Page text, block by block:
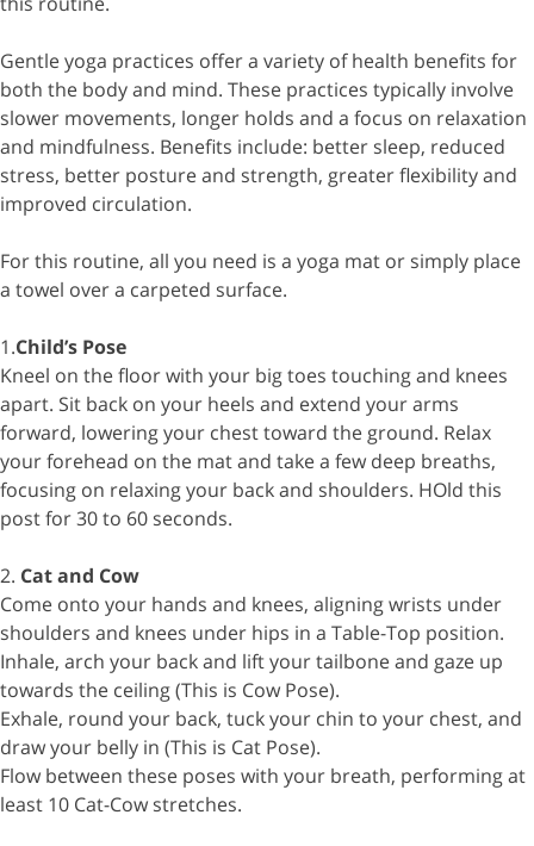
Gentle yoga practices offer a variety of health benefits for
both the body and mind. These practices typically involve
slower movements, longer holds and a focus on relaxation
and mindfulness. Benefits include: better sleep, reduced
stress, better posture and strength, greater flexibility and
improved circulation.
For this routine, all you need is a yoga mat or simply place
a towel over a carpeted surface.
1.Child’s Pose
Kneel on the floor with your big toes touching and knees
apart. Sit back on your heels and extend your arms
forward, lowering your chest toward the ground. Relax
your forehead on the mat and take a few deep breaths,
focusing on relaxing your back and shoulders. HOld this
post for 30 to 60 seconds.
2. Cat and Cow
Come onto your hands and knees, aligning wrists under
shoulders and knees under hips in a Table-Top position.
Inhale, arch your back and lift your tailbone and gaze up
towards the ceiling (This is Cow Pose).
Exhale, round your back, tuck your chin to your chest, and
draw your belly in (This is Cat Pose).
Flow between these poses with your breath, performing at
least 10 Cat-Cow stretches.